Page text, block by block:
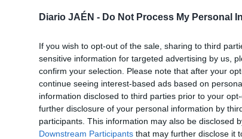
Diario JAÉN - Do Not Process My Personal
If you wish to opt-out of the sale, sharing to third
sensitive information for targeted advertising by us,
confirm your selection. Please note that after your
continue seeing interest-based ads based on
information disclosed to third parties prior to your
further disclosure of your personal information by
participants. This information may also be disclosed
Downstream Participants that may further disclose it